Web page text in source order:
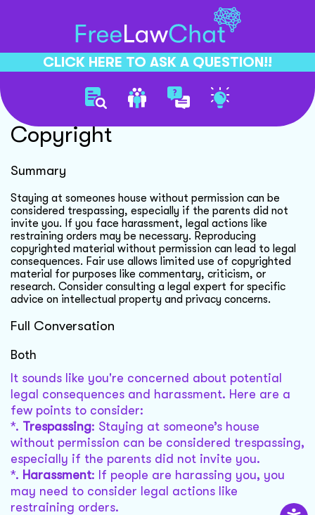
CLICK HERE TO ASK A QUESTION!!
Celebrity Privacy And
Copyright
Summary
Staying at someones house without permission can be
considered trespassing, especially if the parents did not
invite you. If you face harassment, legal actions like
restraining orders may be necessary. Reproducing
copyrighted material without permission can lead to legal
consequences. Fair use allows limited use of copyrighted
material for purposes like commentary, criticism, or
research. Consider consulting a legal expert for specific
advice on intellectual property and privacy concerns.
Full Conversation
Both
It sounds like you're concerned about potential
legal consequences and harassment. Here are a
few points to consider:
*. Trespassing: Staying at someone’s house
without permission can be considered trespassing,
especially if the parents did not invite you.
*. Harassment: If people are harassing you, you
may need to consider legal actions like
restraining orders.